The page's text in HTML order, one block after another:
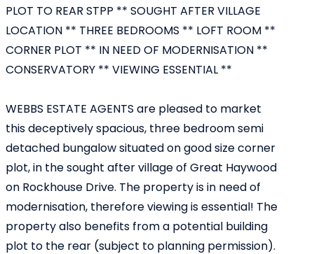
PLOT TO REAR STPP ** SOUGHT AFTER VILLAGE
LOCATION ** THREE BEDROOMS ** LOFT ROOM **
CORNER PLOT ** IN NEED OF MODERNISATION **
CONSERVATORY ** VIEWING ESSENTIAL **
WEBBS ESTATE AGENTS are pleased to market
this deceptively spacious, three bedroom semi
detached bungalow situated on good size corner
plot, in the sought after village of Great Haywood
on Rockhouse Drive. The property is in need of
modernisation, therefore viewing is essential! The
property also benefits from a potential building
plot to the rear (subject to planning permission).